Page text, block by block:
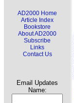
AD2000 Home
Article Index
Bookstore
About AD2000
Subscribe
Links
Contact Us
Email Updates
Name: